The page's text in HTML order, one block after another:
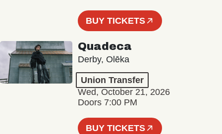
BUY TICKETS
Quadeca
Derby, Olēka
Union Transfer
Wed, October 21, 2026
Doors 7:00 PM
BUY TICKETS